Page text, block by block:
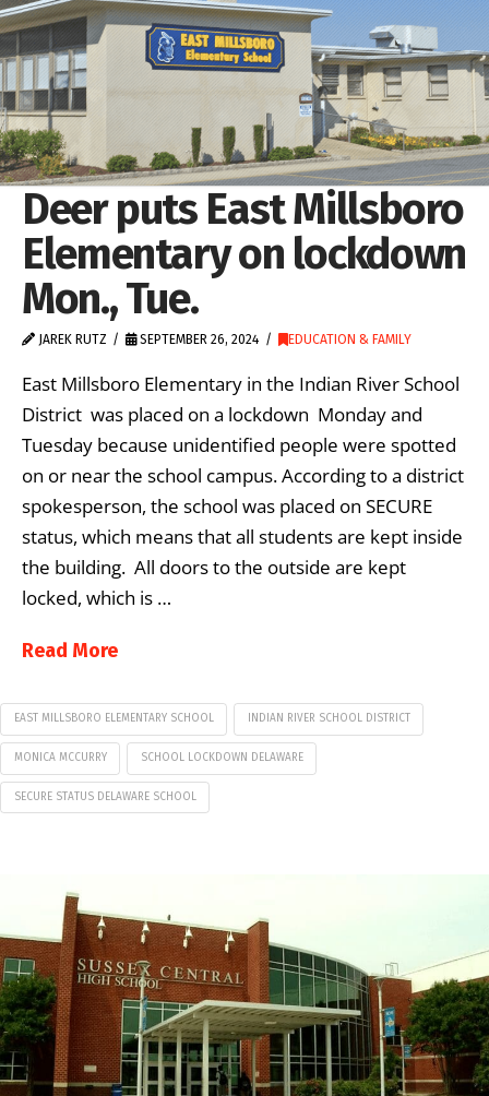
Deer puts East Millsboro
Elementary on lockdown
Mon., Tue.
JAREK RUTZ SEPTEMBER 26, 2024 EDUCATION & FAMILY
East Millsboro Elementary in the Indian River School
District was placed on a lockdown Monday and
Tuesday because unidentified people were spotted
on or near the school campus. According to a district
spokesperson, the school was placed on SECURE
status, which means that all students are kept inside
the building. All doors to the outside are kept
locked, which is …
Read More
EAST MILLSBORO ELEMENTARY SCHOOL INDIAN RIVER SCHOOL DISTRICT
MONICA MCCURRY SCHOOL LOCKDOWN DELAWARE
SECURE STATUS DELAWARE SCHOOL